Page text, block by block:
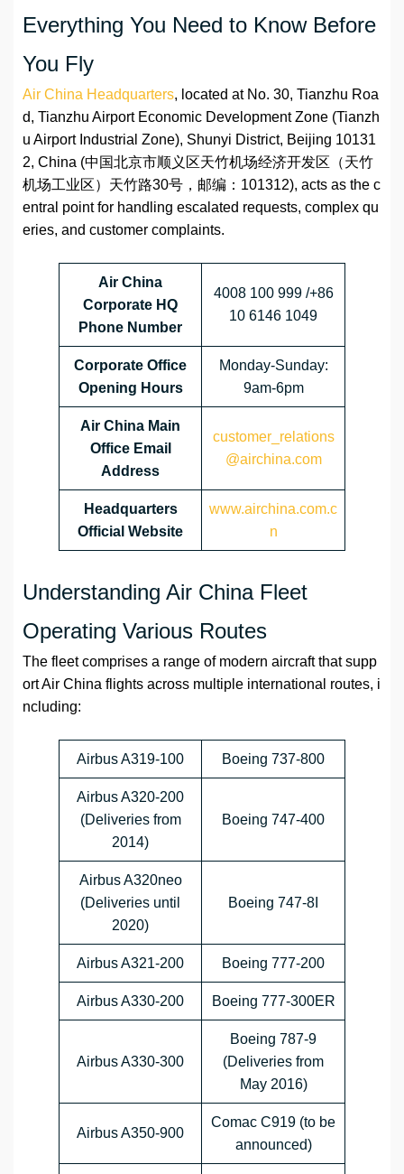
Everything You Need to Know Before
You Fly
Air China Headquarters, located at No. 30, Tianzhu Roa
d, Tianzhu Airport Economic Development Zone (Tianzh
u Airport Industrial Zone), Shunyi District, Beijing 10131
2, China (中国北京市顺义区天竹机场经济开发区（天竹
机场工业区）天竹路30号，邮编：101312), acts as the c
entral point for handling escalated requests, complex qu
eries, and customer complaints.
Air China
Corporate HQ
Phone Number
4008 100 999 /+86
10 6146 1049
Corporate Office
Opening Hours
Monday-Sunday:
9am-6pm
Air China Main
Office Email
Address
customer_relations
@airchina.com
Headquarters
Official Website
www.airchina.com.c
n
Understanding Air China Fleet
Operating Various Routes
The fleet comprises a range of modern aircraft that supp
ort Air China flights across multiple international routes, i
ncluding:
Airbus A319-100 Boeing 737-800
Airbus A320-200
(Deliveries from
2014)
Boeing 747-400
Airbus A320neo
(Deliveries until
2020)
Boeing 747-8I
Airbus A321-200 Boeing 777-200
Airbus A330-200 Boeing 777-300ER
Airbus A330-300
Boeing 787-9
(Deliveries from
May 2016)
Airbus A350-900
Comac C919 (to be
announced)